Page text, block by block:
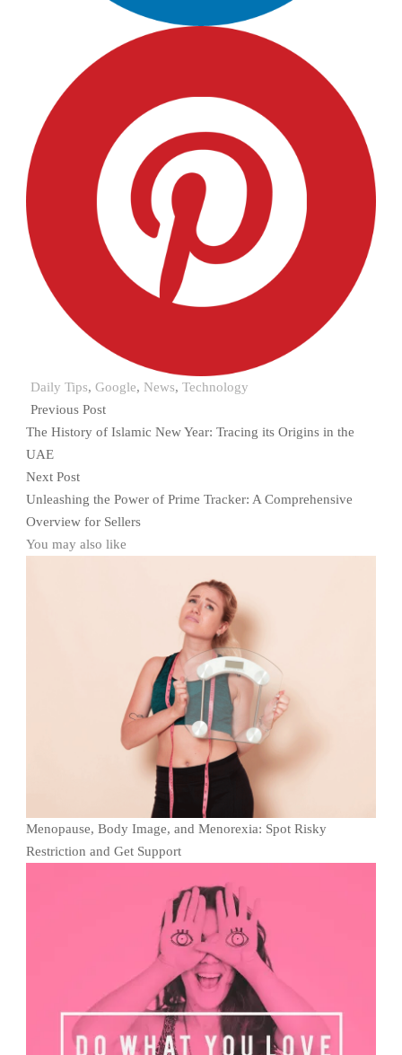
Daily Tips, Google, News, Technology
Previous Post
The History of Islamic New Year: Tracing its Origins in the
UAE
Next Post
Unleashing the Power of Prime Tracker: A Comprehensive
Overview for Sellers
You may also like
Menopause, Body Image, and Menorexia: Spot Risky
Restriction and Get Support